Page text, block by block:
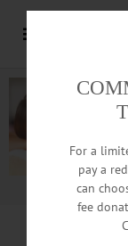
For a
pay a
can
fee